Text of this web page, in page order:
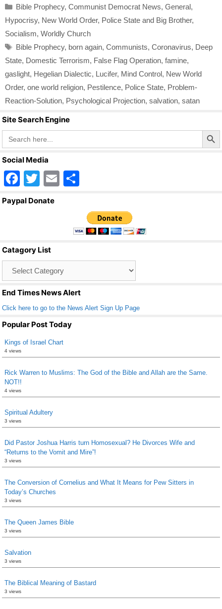
Categories
Bible Prophecy, Communist Democrat News, General,
Hypocrisy, New World Order, Police State and Big Brother,
Socialism, Worldly Church
Tags
Bible Prophecy, born again, Communists, Coronavirus, Deep
State, Domestic Terrorism, False Flag Operation, famine,
gaslight, Hegelian Dialectic, Lucifer, Mind Control, New World
Order, one world religion, Pestilence, Police State, Problem-
Reaction-Solution, Psychological Projection, salvation, satan
Site Search Engine
Search
for:
Search Button
Social Media
F
a
o
o
k
T
wi
E
ar
e
Paypal Donate
Catagory List
End Times News Alert
Click here to go to the News Alert Sign Up Page
Popular Post Today
Kings of Israel Chart
4 views
Rick Warren to Muslims: The God of the Bible and Allah are the Same.
NOT!!
4 views
Spiritual Adultery
3 views
Did Pastor Joshua Harris turn Homosexual? He Divorces Wife and
“Returns to the Vomit and Mire”!
3 views
The Conversion of Cornelius and What It Means for Pew Sitters in
Today’s Churches
3 views
The Queen James Bible
3 views
Salvation
3 views
The Biblical Meaning of Bastard
3 views